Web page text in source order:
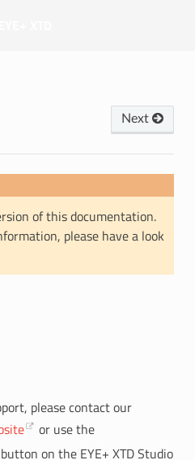
Next
of this documentation.
please have a look
please contact our
or use the
button on the EYE+ XTD Studio